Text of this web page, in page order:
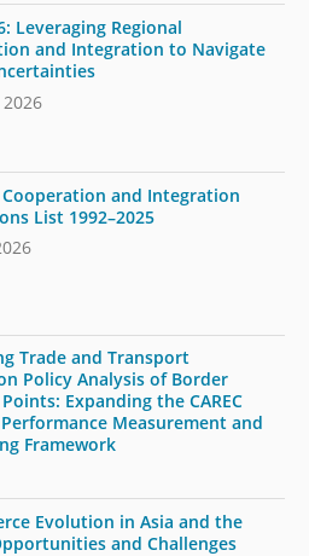
Leveraging Regional
and Integration to Navigate
Cooperation and Integration
List 1992–2025
Trade and Transport
Policy Analysis of Border
Expanding the CAREC
Measurement and
Framework
Evolution in Asia and the
and Challenges